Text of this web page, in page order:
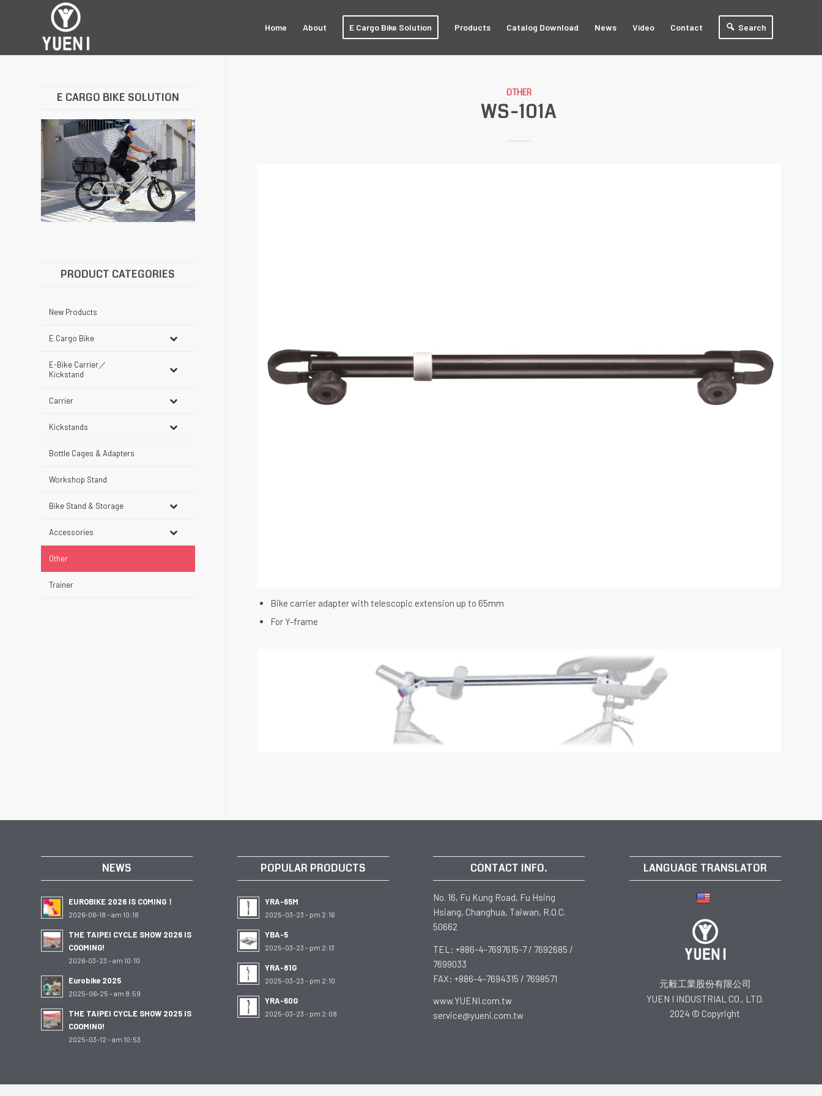
Home About E Cargo Bike Solution Products Catalog Download News Video Contact Search
OTHER
WS-101A
Bike carrier adapter with telescopic extension up to 65mm
For Y-frame
E CARGO BIKE SOLUTION
PRODUCT CATEGORIES
New Products
E Cargo Bike
E-Bike Carrier／
Kickstand
Carrier
Kickstands
Bottle Cages & Adapters
Workshop Stand
Bike Stand & Storage
Accessories
Other
Trainer
NEWS
EUROBIKE 2026 IS COMING！
2026-06-18 - am 10:18
THE TAIPEI CYCLE SHOW 2026 IS
COOMING!
2026-03-23 - am 10:10
Eurobike 2025
2025-06-25 - am 8:59
THE TAIPEI CYCLE SHOW 2025 IS
COOMING!
2025-03-12 - am 10:53
POPULAR PRODUCTS
YRA-65M
2025-03-23 - pm 2:16
YBA-5
2025-03-23 - pm 2:13
YRA-81G
2025-03-23 - pm 2:10
YRA-60G
2025-03-23 - pm 2:08
CONTACT INFO.
No. 16, Fu Kung Road, Fu Hsing
Hsiang, Changhua, Taiwan, R.O.C.
50662
TEL: +886-4-7697615-7 / 7692685 /
7699033
FAX: +886-4-7694315 / 7698571
www.YUENI.com.tw
service@yueni.com.tw
LANGUAGE TRANSLATOR
元毅工業股份有限公司
YUEN I INDUSTRIAL CO., LTD.
2024 © Copyright